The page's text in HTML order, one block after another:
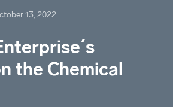
13, 2022
the Chemical